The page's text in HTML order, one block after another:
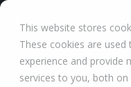
This website stores
These cookies are
experience and provide
services to you, both